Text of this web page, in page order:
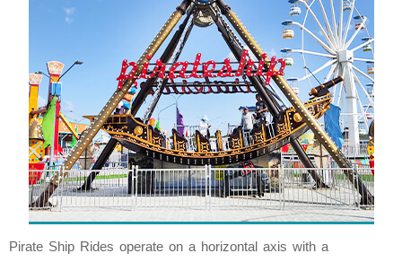
Pirate Ship Rides operate on a horizontal axis with a